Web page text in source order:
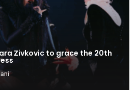
Zivkovic to grace the 20th